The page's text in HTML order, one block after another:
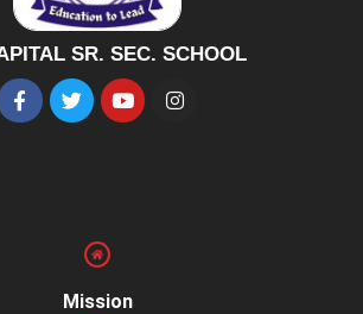
SR. SEC. SCHOOL
Mission